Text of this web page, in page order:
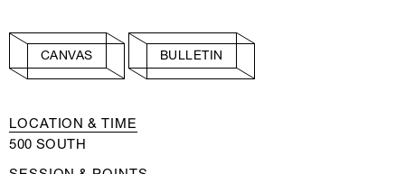
CANVAS BULLETIN
LOCATION & TIME
500 SOUTH